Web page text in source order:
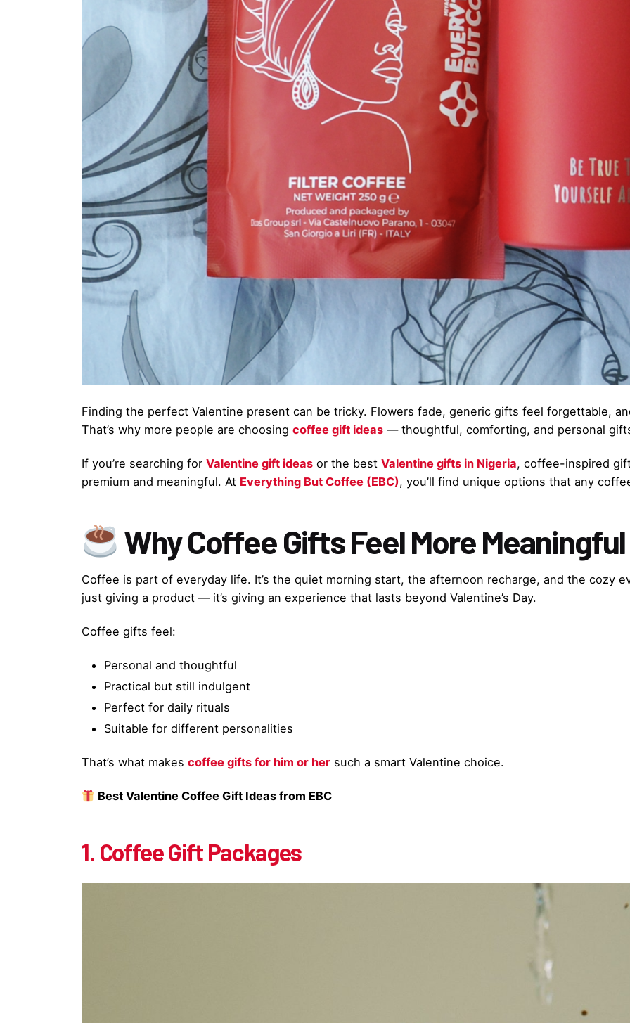
Finding the perfect Valentine present can be tricky. Flowers fade, generic gifts feel forgettable,
That’s why more people are choosing coffee gift ideas — thoughtful, comforting, and personal
If you’re searching for Valentine gift ideas or the best Valentine gifts in Nigeria, coffee-inspired
premium and meaningful. At Everything But Coffee (EBC), you’ll find unique options that any
Why Coffee Gifts Feel More Meaningful
Coffee is part of everyday life. It’s the quiet morning start, the afternoon recharge, and the cozy
just giving a product — it’s giving an experience that lasts beyond Valentine’s Day.
Coffee gifts feel:
Personal and thoughtful
Practical but still indulgent
Perfect for daily rituals
Suitable for different personalities
That’s what makes coffee gifts for him or her such a smart Valentine choice.
Best Valentine Coffee Gift Ideas from EBC
1. Coffee Gift Packages